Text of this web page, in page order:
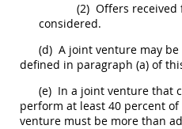
(2) Offers received
considered.
(d) A joint venture may
defined in paragraph (a) of
(e) In a joint venture that
perform at least 40 percent
venture must be more than